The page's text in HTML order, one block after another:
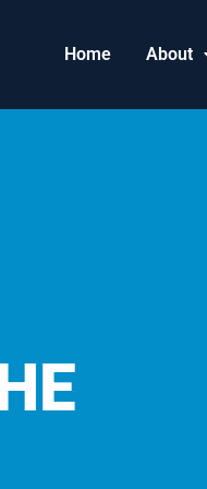
Home About